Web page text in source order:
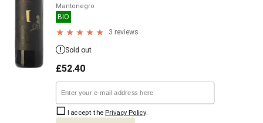
Mantonegro
BIO
3 reviews
Sold out
£52.40
I accept the Privacy Policy.